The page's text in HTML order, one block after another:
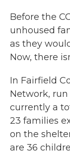
Before the
unhoused
as they
Now, there
In Fairfield
Network, run
currently a
23 families
on the
are 36